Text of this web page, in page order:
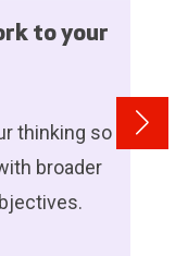
to your
thinking so
broader